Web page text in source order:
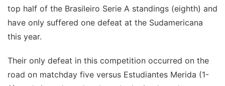
top half of the Brasileiro Serie A standings (eighth) and
have only suffered one defeat at the Sudamericana
this year.
Their only defeat in this competition occurred on the
road on matchday five versus Estudiantes Merida (1-